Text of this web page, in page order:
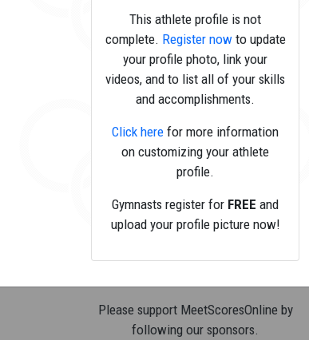
This athlete profile is not
complete. Register nowto update
your profile photo, link your
videos, and to list all of your skills
and accomplishments.
Click here for more information
on customizing your athlete
profile.
Gymnasts register for FREE and
upload your profile picture now!
Please support MeetScoresOnline by
following our sponsors.